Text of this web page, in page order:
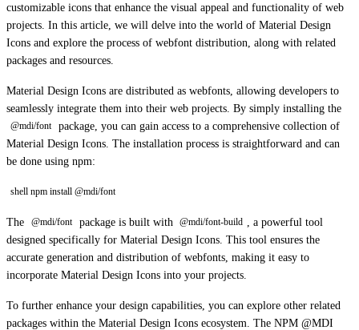
customizable icons that enhance the visual appeal and functionality of web
projects. In this article, we will delve into the world of Material Design
Icons and explore the process of webfont distribution, along with related
packages and resources.
Material Design Icons are distributed as webfonts, allowing developers to
seamlessly integrate them into their web projects. By simply installing the
@mdi/font
package, you can gain access to a comprehensive collection of
Material Design Icons. The installation process is straightforward and can
be done using npm:
shell npm install @mdi/font
The @mdi/font package is built with @mdi/font-build
, a powerful tool
designed specifically for Material Design Icons. This tool ensures the
accurate generation and distribution of webfonts, making it easy to
incorporate Material Design Icons into your projects.
To further enhance your design capabilities, you can explore other related
packages within the Material Design Icons ecosystem. The NPM @MDI